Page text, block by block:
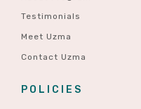
Testimonials
Meet Uzma
Contact Uzma
POLICIES